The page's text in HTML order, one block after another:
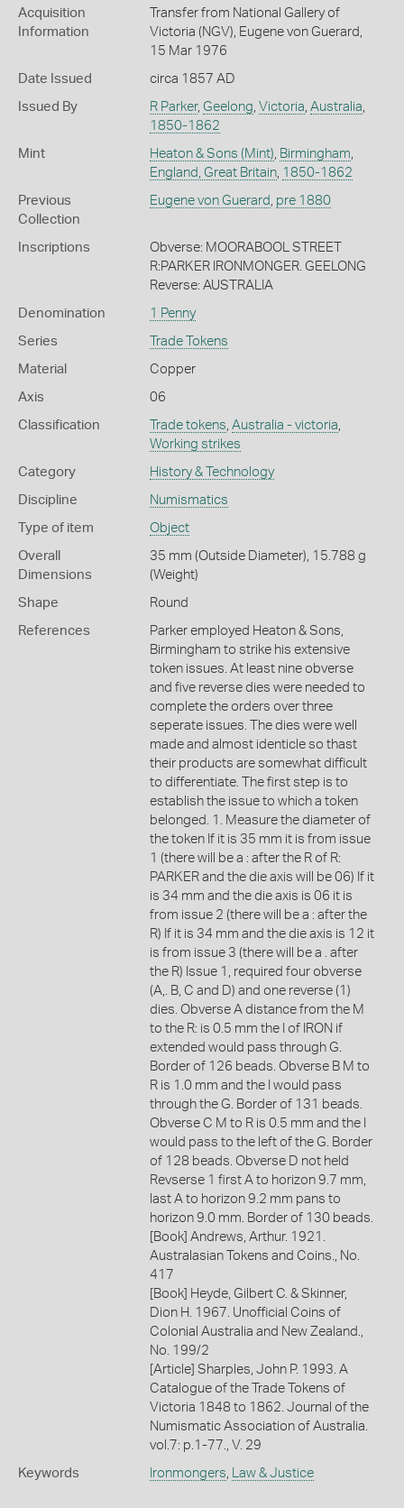
Acquisition
Information
Transfer from National Gallery of
Victoria (NGV), Eugene von Guerard,
15 Mar 1976
Date Issued circa 1857 AD
Issued By R Parker, Geelong Victoria Australia
1850-1862
Mint Heaton & Sons (Mint) Birmingham
England, Great Britain, 1850-1862
Previous
Collection
Eugene von Guerard pre 1880
Inscriptions
Obverse: MOORABOOL STREET
R:PARKER IRONMONGER. GEELONG
Reverse: AUSTRALIA
Denomination 1 Penny
Series Trade Tokens
Material Copper
Axis 06
Classification Trade tokens Australia - victoria
Working strikes
Category History & Technology
Discipline Numismatics
Type of item Object
Overall
Dimensions
35 mm (Outside Diameter), 15.788 g
(Weight)
Shape Round
References
Parker employed Heaton & Sons,
Birmingham to strike his extensive
token issues. At least nine obverse
and five reverse dies were needed to
complete the orders over three
seperate issues. The dies were well
made and almost identicle so thast
their products are somewhat difficult
to differentiate. The first step is to
establish the issue to which a token
belonged. 1. Measure the diameter of
the token If it is 35 mm it is from issue
1 (there will be a : after the R of R:
PARKER and the die axis will be 06) If it
is 34 mm and the die axis is 06 it is
from issue 2 (there will be a : after the
R) If it is 34 mm and the die axis is 12 it
is from issue 3 (there will be a . after
the R) Issue 1, required four obverse
(A,. B, C and D) and one reverse (1)
dies. Obverse A distance from the M
to the R: is 0.5 mm the I of IRON if
extended would pass through G.
Border of 126 beads. Obverse B M to
R is 1.0 mm and the I would pass
through the G. Border of 131 beads.
Obverse C M to R is 0.5 mm and the I
would pass to the left of the G. Border
of 128 beads. Obverse D not held
Revserse 1 first A to horizon 9.7 mm,
last A to horizon 9.2 mm pans to
horizon 9.0 mm. Border of 130 beads.
[Book] Andrews, Arthur. 1921.
Australasian Tokens and Coins., No.
417
[Book] Heyde, Gilbert C. & Skinner,
Dion H. 1967. Unofficial Coins of
Colonial Australia and New Zealand.,
No. 199/2
[Article] Sharples, John P. 1993. A
Catalogue of the Trade Tokens of
Victoria 1848 to 1862. Journal of the
Numismatic Association of Australia.
vol.7: p.1-77., V. 29
Keywords Ironmongers Law & Justice